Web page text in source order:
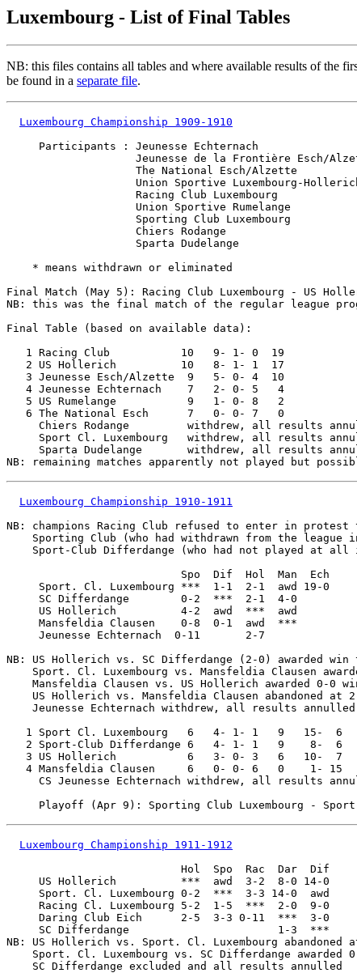
Luxembourg - List of Final Tables
NB: this files contains all tables and where available results of the
be found in a separate file.
Luxembourg Championship 1909-1910
     Participants : Jeunesse Echternach
Jeunesse de la Frontière Esch/
                    The National Esch/Alzette
Union Sportive Luxembourg-
                    Racing Club Luxembourg
                    Union Sportive Rumelange
Sporting Club Luxembourg
Chiers Rodange
Sparta Dudelange
    * means withdrawn or eliminated
Final Match (May 5): Racing Club Luxembourg - US
NB: this was the final match of the regular league
Final Table (based on available data):
   1 Racing Club           10   9- 1- 0  19
   2 US Hollerich          10   8- 1- 1  17
   3 Jeunesse Esch/Alzette  9   5- 0- 4  10
   4 Jeunesse Echternach    7   2- 0- 5   4
   5 US Rumelange           9   1- 0- 8   2
   6 The National Esch      7   0- 0- 7   0
Chiers Rodange         withdrew, all results
Sport Cl. Luxembourg   withdrew, all results
Sparta Dudelange       withdrew, all results
Luxembourg Championship 1910-1911
NB: champions Racing Club refused to enter in
Sporting Club (who had withdrawn from the league
Sport-Club Differdange (who had not played at all
                           Spo  Dif  Hol  Man  Ech
     Sport. Cl. Luxembourg ***  1-1  2-1  awd 19-0
     SC Differdange        0-2  ***  2-1  4-0
     US Hollerich          4-2  awd  ***  awd
     Mansfeldia Clausen    0-8  0-1  awd  ***
     Jeunesse Echternach  0-11       2-7
NB: US Hollerich vs. SC Differdange (2-0) awarded win
Sport. Cl. Luxembourg vs. Mansfeldia Clausen
Mansfeldia Clausen vs. US Hollerich awarded 0-0
US Hollerich vs. Mansfeldia Clausen abandoned at
    Jeunesse Echternach withdrew, all results annulled
   1 Sport Cl. Luxembourg   6   4- 1- 1   9   15-  6
   2 Sport-Club Differdange 6   4- 1- 1   9    8-  6
   3 US Hollerich           6   3- 0- 3   6   10-  7
   4 Mansfeldia Clausen     6   0- 0- 6   0    1- 15
CS Jeunesse Echternach withdrew, all results
Luxembourg Championship 1911-1912
                           Hol  Spo  Rac  Dar  Dif
     US Hollerich          ***  awd  3-2  8-0 14-0
     Sport. Cl. Luxembourg 0-2  ***  3-3 14-0  awd
     Racing Cl. Luxembourg 5-2  1-5  ***  2-0  9-0
     Daring Club Eich      2-5  3-3 0-11  ***  3-0
     SC Differdange                       1-3  ***
NB: US Hollerich vs. Sport. Cl. Luxembourg
Sport. Cl. Luxembourg vs. SC Differdange awarded
    SC Differdange excluded and all results annulled